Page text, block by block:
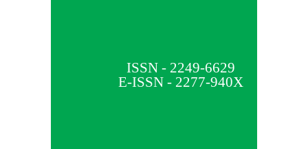
ISSN - 2249-6629
E-ISSN - 2277-940X